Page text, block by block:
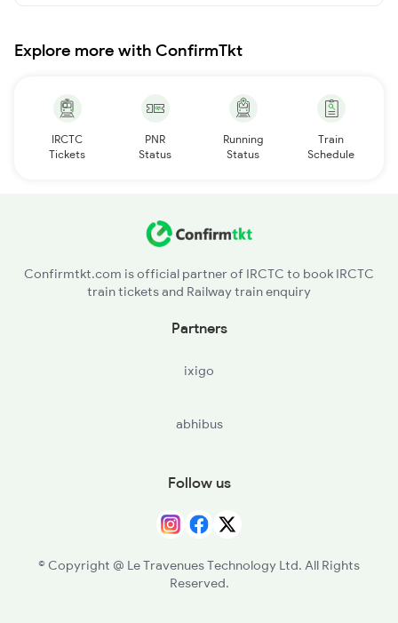
Explore more with ConfirmTkt
IRCTC
Tickets
PNR
Status
Running
Status
Train
Schedule
Confirmtkt.com is official partner of IRCTC to book IRCTC
train tickets and Railway train enquiry
Partners
ixigo
abhibus
Follow us
© Copyright @ Le Travenues Technology Ltd. All Rights
Reserved.